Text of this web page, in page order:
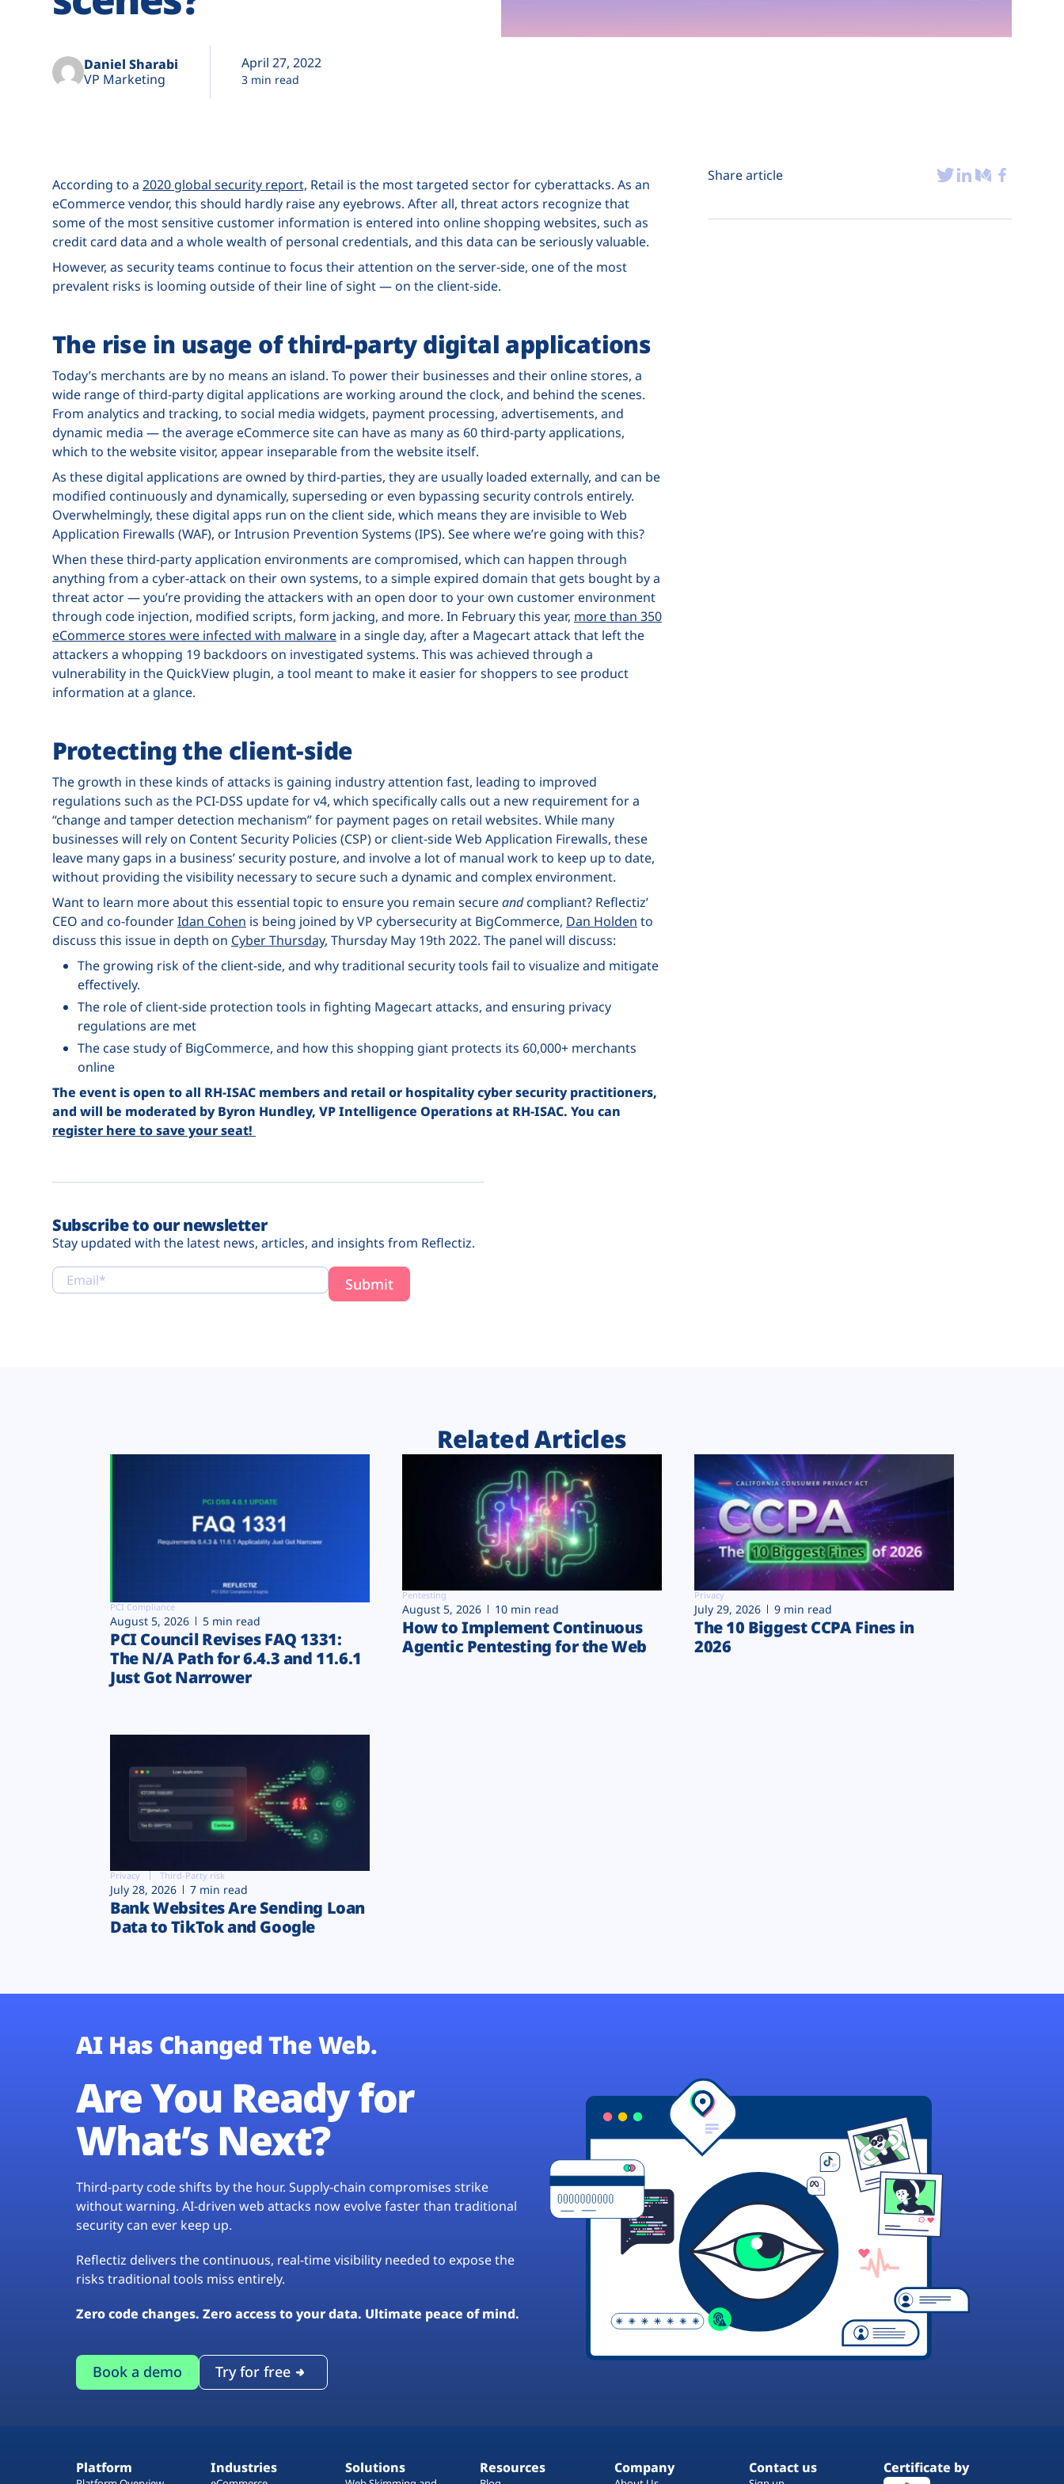
Daniel Sharabi
VP Marketing
April 27, 2022
3 min read
According to a 2020 global security report, Retail is the most targeted sector for cyberattacks. As an
eCommerce vendor, this should hardly raise any eyebrows. After all, threat actors recognize that
some of the most sensitive customer information is entered into online shopping websites, such as
credit card data and a whole wealth of personal credentials, and this data can be seriously valuable.
However, as security teams continue to focus their attention on the server-side, one of the most
prevalent risks is looming outside of their line of sight — on the client-side.
The rise in usage of third-party digital applications
Today’s merchants are by no means an island. To power their businesses and their online stores, a
wide range of third-party digital applications are working around the clock, and behind the scenes.
From analytics and tracking, to social media widgets, payment processing, advertisements, and
dynamic media — the average eCommerce site can have as many as 60 third-party applications,
which to the website visitor, appear inseparable from the website itself.
As these digital applications are owned by third-parties, they are usually loaded externally, and can be
modified continuously and dynamically, superseding or even bypassing security controls entirely.
Overwhelmingly, these digital apps run on the client side, which means they are invisible to Web
Application Firewalls (WAF), or Intrusion Prevention Systems (IPS). See where we’re going with this?
When these third-party application environments are compromised, which can happen through
anything from a cyber-attack on their own systems, to a simple expired domain that gets bought by a
threat actor — you’re providing the attackers with an open door to your own customer environment
through code injection, modified scripts, form jacking, and more. In February this year, more than 350
eCommerce stores were infected with malware in a single day, after a Magecart attack that left the
attackers a whopping 19 backdoors on investigated systems. This was achieved through a
vulnerability in the QuickView plugin, a tool meant to make it easier for shoppers to see product
information at a glance.
Protecting the client-side
The growth in these kinds of attacks is gaining industry attention fast, leading to improved
regulations such as the PCI-DSS update for v4, which specifically calls out a new requirement for a
“change and tamper detection mechanism” for payment pages on retail websites. While many
businesses will rely on Content Security Policies (CSP) or client-side Web Application Firewalls, these
leave many gaps in a business’ security posture, and involve a lot of manual work to keep up to date,
without providing the visibility necessary to secure such a dynamic and complex environment.
Want to learn more about this essential topic to ensure you remain secureandcompliant? Reflectiz’
CEO and co-founderIdan Cohen is being joined by VP cybersecurity at BigCommerce, Dan Holden to
discuss this issue in depth on Cyber Thursday, Thursday May 19th 2022. The panel will discuss:
The growing risk of the client-side, and why traditional security tools fail to visualize and mitigate
effectively.
The role of client-side protection tools in fighting Magecart attacks, and ensuring privacy
regulations are met
The case study of BigCommerce, and how this shopping giant protects its 60,000+ merchants
online
The event is open to all RH-ISAC members and retail or hospitality cyber security practitioners,
and will be moderated by Byron Hundley, VP Intelligence Operations at RH-ISAC. You can
register here to save your seat!
Subscribe to our newsletter
Stay updated with the latest news, articles, and insights from Reflectiz.
Share article
Related Articles
PCI Compliance
August 5, 2026 5 min read
PCI Council Revises FAQ 1331:
The N/A Path for 6.4.3 and 11.6.1
Just Got Narrower
Pentesting
August 5, 2026 10 min read
How to Implement Continuous
Agentic Pentesting for the Web
Privacy
July 29, 2026 9 min read
The 10 Biggest CCPA Fines in
2026
Privacy Third-Party risk
July 28, 2026 7 min read
Bank Websites Are Sending Loan
Data to TikTok and Google
AI Has Changed The Web.
Are You Ready for
What’s Next?
Third-party code shifts by the hour. Supply-chain compromises strike
without warning. AI-driven web attacks now evolve faster than traditional
security can ever keep up.
Reflectiz delivers the continuous, real-time visibility needed to expose the
risks traditional tools miss entirely.
Zero code changes. Zero access to your data. Ultimate peace of mind.
Book a demo Try for free
Platform Industries Solutions Resources Company Contact us Certificate by